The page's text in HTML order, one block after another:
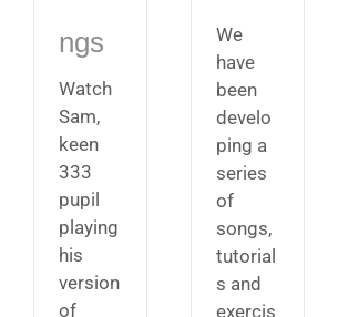
ngs
Watch
Sam,
keen
333
pupil
playing
his
version
of
We
have
been
develo
ping a
series
of
songs,
tutorial
s and
exercis